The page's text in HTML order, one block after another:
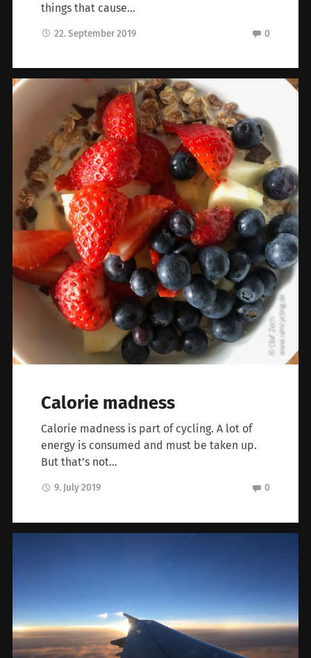
things that cause…
22. September 2019 0
Calorie madness
Calorie madness is part of cycling. A lot of
energy is consumed and must be taken up.
But that’s not…
9. July 2019 0